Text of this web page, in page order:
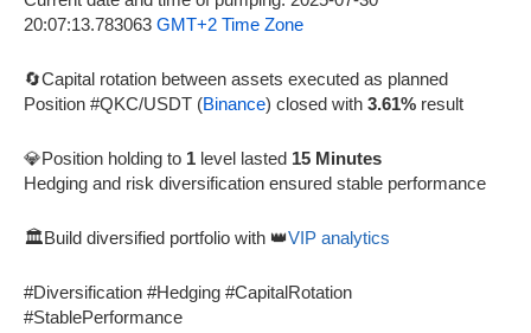
20:07:13.783063 GMT+2 Time Zone
🔄Capital rotation between assets executed as planned
Position #QKC/USDT (Binance) closed with 3.61% result
💎Position holding to 1 level lasted 15 Minutes
Hedging and risk diversification ensured stable performance
🏛️Build diversified portfolio with 👑VIP analytics
#Diversification #Hedging #CapitalRotation
#StablePerformance